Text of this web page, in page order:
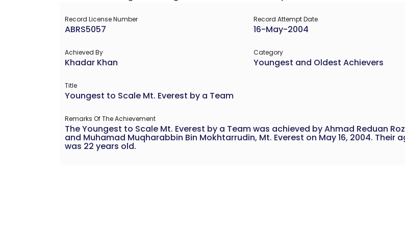
Record License Number
ABRS5057
Record Attempt Date
16-May-2004
Achieved By
Khadar Khan
Category
Youngest and Oldest Achievers
Title
Youngest to Scale Mt. Everest by a Team
Remarks Of The Achievement
The Youngest to Scale Mt. Everest by a Team was achieved by Ahmad Reduan
and Muhamad Muqharabbin Bin Mokhtarrudin, Mt. Everest on May 16, 2004. Their
was 22 years old.